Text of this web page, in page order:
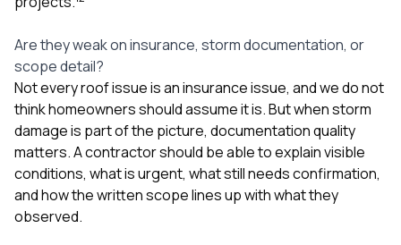
Are they weak on insurance, storm documentation, or
scope detail?
Not every roof issue is an insurance issue, and we do not
think homeowners should assume it is. But when storm
damage is part of the picture, documentation quality
matters. A contractor should be able to explain visible
conditions, what is urgent, what still needs confirmation,
and how the written scope lines up with what they
observed.